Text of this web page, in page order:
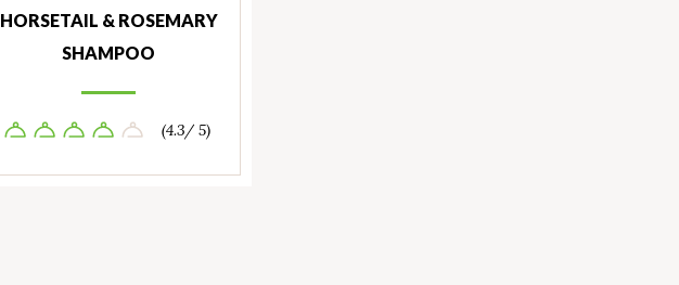
HORSETAIL & ROSEMARY
SHAMPOO
(4.3/ 5)